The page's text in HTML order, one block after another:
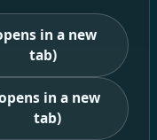
in a new
tab)
in a new
tab)